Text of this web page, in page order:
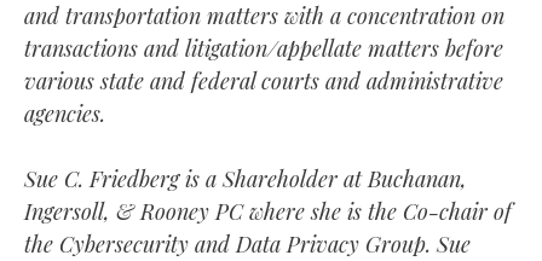
and transportation matters with a concentration on
transactions and litigation/appellate matters before
various state and federal courts and administrative
agencies.
Sue C. Friedberg is a Shareholder at Buchanan,
Ingersoll, & Rooney PC where she is the Co-chair of
the Cybersecurity and Data Privacy Group. Sue